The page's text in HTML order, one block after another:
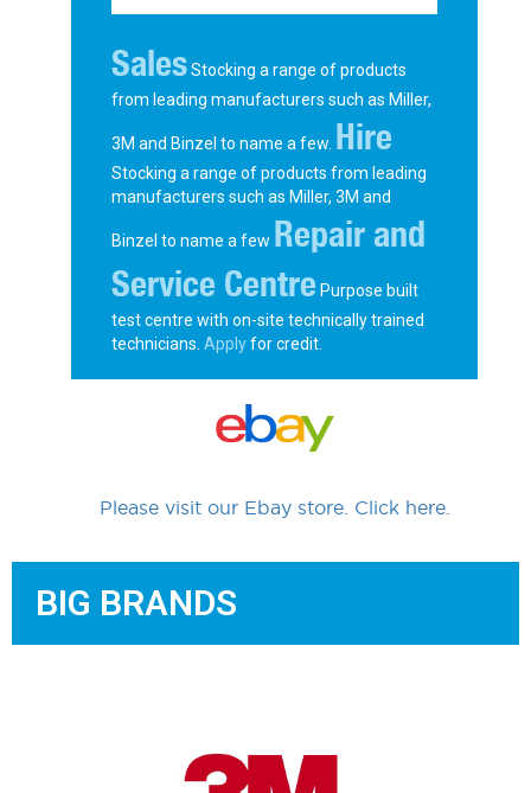
SalesStocking a range of products
from leading manufacturers such as Miller,
3M and Binzel to name a few. Hire
Stocking a range of products from leading
manufacturers such as Miller, 3M and
Binzel to name a few Repair and
Service Centre Purpose built
test centre with on-site technically trained
technicians.Applyfor credit.
Please visit our Ebay store. Click here.
BIG BRANDS